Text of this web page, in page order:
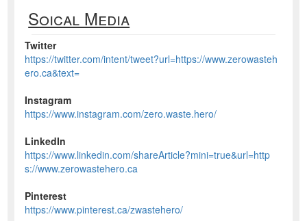
Soical Media
Twitter
https://twitter.com/intent/tweet?url=https://www.zerowasteh
ero.ca&text=
Instagram
https://www.instagram.com/zero.waste.hero/
LinkedIn
https://www.linkedin.com/shareArticle?mini=true&url=http
s://www.zerowastehero.ca
Pinterest
https://www.pinterest.ca/zwastehero/